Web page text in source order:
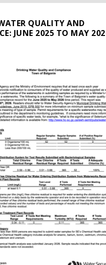
QUALITY AND
JUNE 2025 TO MAY